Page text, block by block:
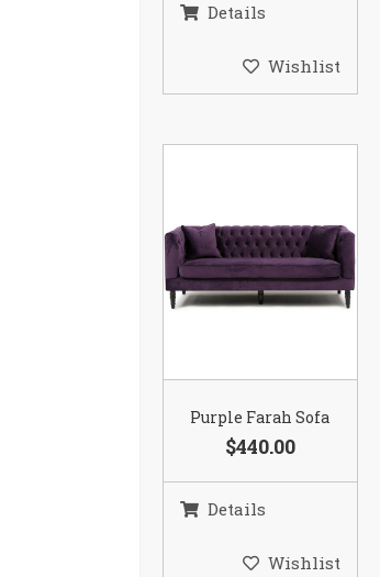
Details
Wishlist
Purple Farah Sofa
$440.00
Details
Wishlist